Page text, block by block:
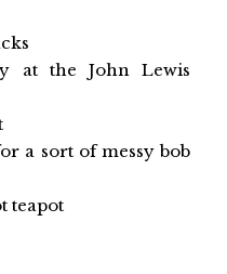
at the John Lewis
a sort of messy bob
teapot